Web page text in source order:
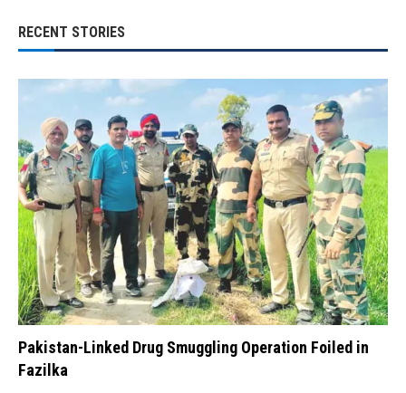
RECENT STORIES
Pakistan-Linked Drug Smuggling Operation Foiled in
Fazilka